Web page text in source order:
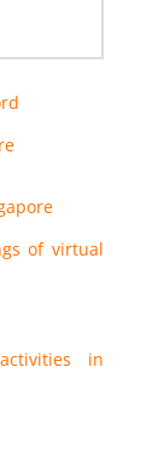
of virtual
in